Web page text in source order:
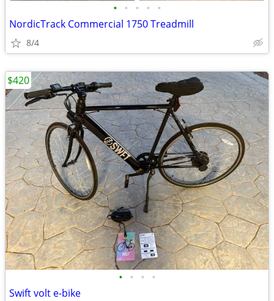
• • • • •
NordicTrack Commercial 1750 Treadmill
8/4
• • • •
Swift volt e-bike
$420